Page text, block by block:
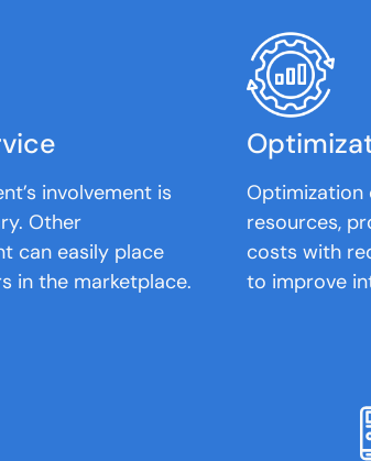
involvement is
Other
can easily place
in the marketplace.
resources,
costs with
to improve